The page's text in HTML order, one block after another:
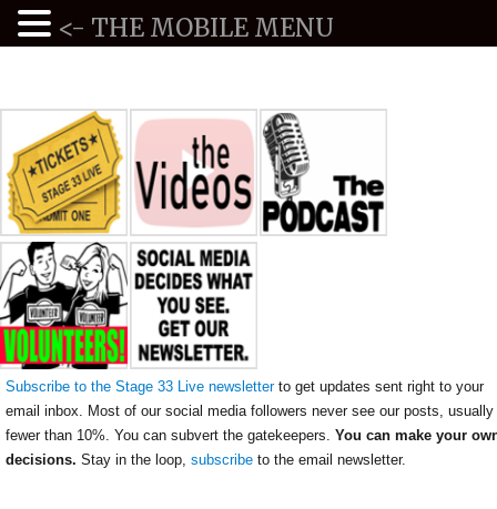
Subscribe to the Stage 33 Live newsletterto get updates sent right to your
email inbox. Most of our social media followers never see our posts, usually
fewer than 10%. You can subvert the gatekeepers. You can make your
decisions. Stay in the loop, subscribe to the email newsletter.
<- THE MOBILE MENU